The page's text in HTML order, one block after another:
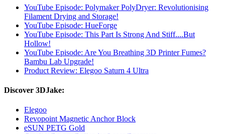
YouTube Episode: Polymaker PolyDryer: Revolutionising
Filament Drying and Storage!
YouTube Episode: HueForge
YouTube Episode: This Part Is Strong And Stiff....But
Hollow!
YouTube Episode: Are You Breathing 3D Printer Fumes?
Bambu Lab Upgrade!
Product Review: Elegoo Saturn 4 Ultra
Discover 3DJake:
Elegoo
Revopoint Magnetic Anchor Block
eSUN PETG Gold